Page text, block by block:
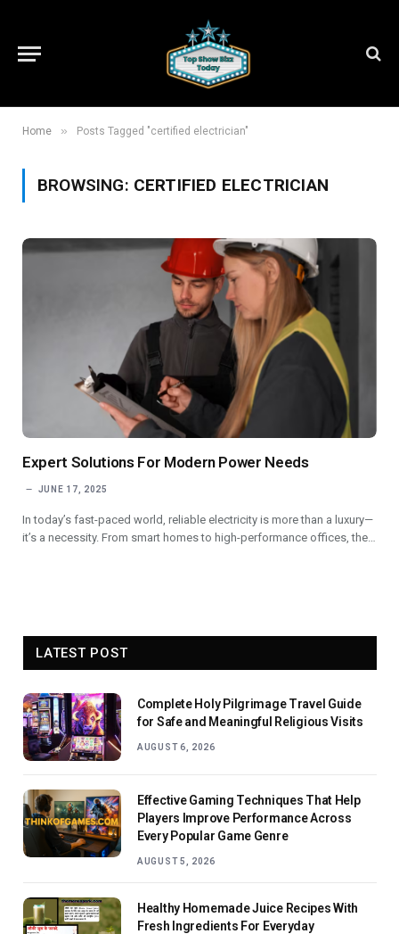
Home » Posts Tagged "certified electrician"
BROWSING: CERTIFIED ELECTRICIAN
Expert Solutions For Modern Power Needs
JUNE 17, 2025
In today’s fast-paced world, reliable electricity is more than a luxury—
it’s a necessity. From smart homes to high-performance offices, the…
LATEST POST
Complete Holy Pilgrimage Travel Guide
for Safe and Meaningful Religious Visits
AUGUST 6, 2026
Effective Gaming Techniques That Help
Players Improve Performance Across
Every Popular Game Genre
AUGUST 5, 2026
Healthy Homemade Juice Recipes With
Fresh Ingredients For Everyday